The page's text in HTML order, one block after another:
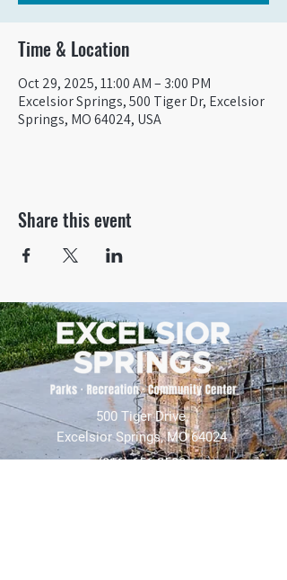
Time & Location
Oct 29, 2025, 11:00 AM – 3:00 PM
Excelsior Springs, 500 Tiger Dr, Excelsior
Springs, MO 64024, USA
Share this event
500 Tiger Drive,
Excelsior Springs, MO 64024
(816) 656-2500